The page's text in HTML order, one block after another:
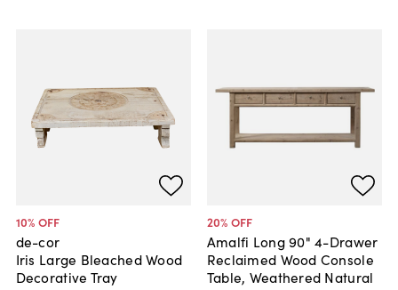
10% OFF
de-cor
Iris Large Bleached Wood
Decorative Tray
20% OFF
Amalfi Long 90" 4-Drawer
Reclaimed Wood Console
Table, Weathered Natural